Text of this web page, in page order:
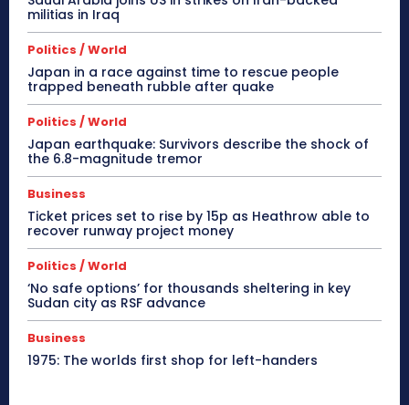
militias in Iraq
Politics / World
Japan in a race against time to rescue people
trapped beneath rubble after quake
Politics / World
Japan earthquake: Survivors describe the shock of
the 6.8-magnitude tremor
Business
Ticket prices set to rise by 15p as Heathrow able to
recover runway project money
Politics / World
‘No safe options’ for thousands sheltering in key
Sudan city as RSF advance
Business
1975: The worlds first shop for left-handers